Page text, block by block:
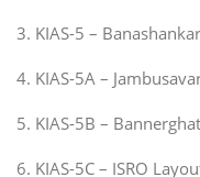
3. KIAS-5 –
4. KIAS-5A –
5. KIAS-5B –
6. KIAS-5C – ISRO